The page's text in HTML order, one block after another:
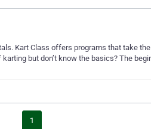
Kart Class offers programs that take
but don’t know the basics? The
1